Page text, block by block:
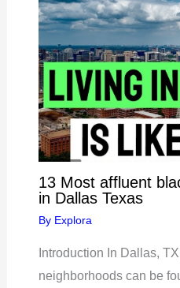
13 Most affluent
in Dallas Texas
By Explora
Introduction In Dallas,
neighborhoods can be